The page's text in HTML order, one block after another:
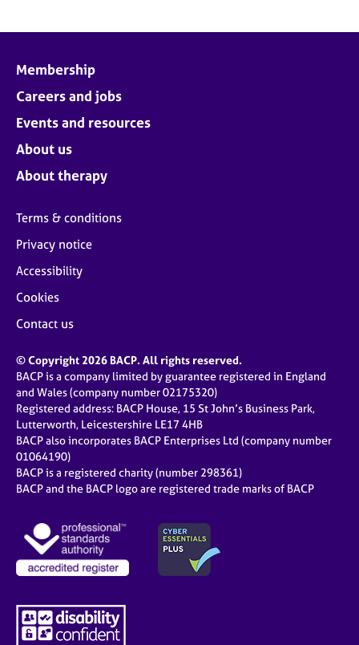
Membership
Careers and jobs
Events and resources
About us
About therapy
Terms & conditions
Privacy notice
Accessibility
Cookies
Contact us
© Copyright 2026 BACP. All rights reserved.
BACP is a company limited by guarantee registered in England
and Wales (company number 02175320)
Registered address: BACP House, 15 St John’s Business Park,
Lutterworth, Leicestershire LE17 4HB
BACP also incorporates BACP Enterprises Ltd (company number
01064190)
BACP is a registered charity (number 298361)
BACP and the BACP logo are registered trade marks of BACP